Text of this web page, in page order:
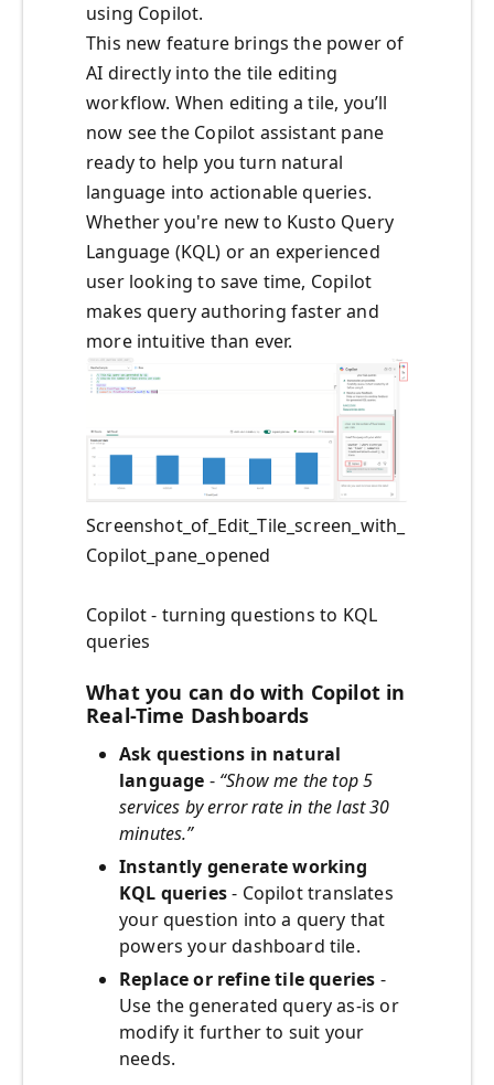
using Copilot.
This new feature brings the power of
AI directly into the tile editing
workflow. When editing a tile, you’ll
now see the Copilot assistant pane
ready to help you turn natural
language into actionable queries.
Whether you're new to Kusto Query
Language (KQL) or an experienced
user looking to save time, Copilot
makes query authoring faster and
more intuitive than ever.
Screenshot_of_Edit_Tile_screen_with_
Copilot_pane_opened
Copilot - turning questions to KQL
queries
What you can do with Copilot in
Real-Time Dashboards
Ask questions in natural
language - “Show me the top 5
services by error rate in the last 30
minutes.”
Instantly generate working
KQL queries- Copilot translates
your question into a query that
powers your dashboard tile.
Replace or refine tile queries -
Use the generated query as-is or
modify it further to suit your
needs.